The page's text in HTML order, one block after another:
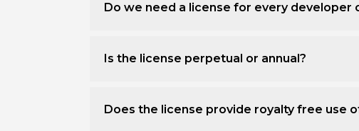
Do we need a license for every
Is the license perpetual or annual?
Does the license provide royalty free use